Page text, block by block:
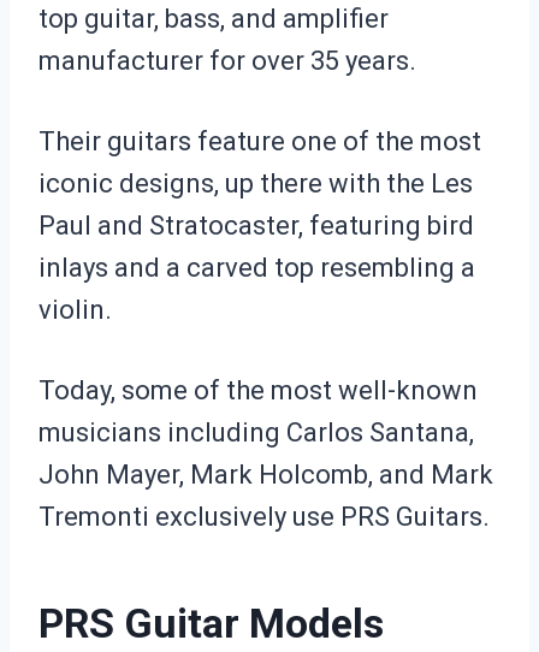
top guitar, bass, and amplifier
manufacturer for over 35 years.
Their guitars feature one of the most
iconic designs, up there with the Les
Paul and Stratocaster, featuring bird
inlays and a carved top resembling a
violin.
Today, some of the most well-known
musicians including Carlos Santana,
John Mayer, Mark Holcomb, and Mark
Tremonti exclusively use PRS Guitars.
PRS Guitar Models